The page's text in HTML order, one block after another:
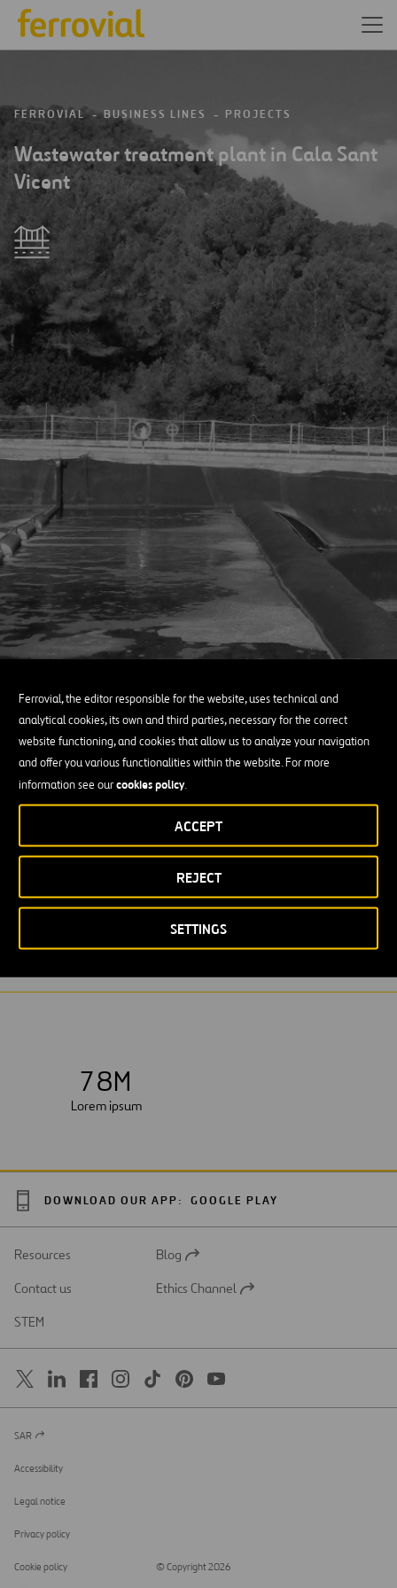
Ferrovial, the editor responsible for the website, uses technical and
analytical cookies, its own and third parties, necessary for the correct
website functioning, and cookies that allow us to analyze your navigation
and offer you various functionalities within the website. For more
information see ourcookies policy.
SETTINGS
REJECT
ACCEPT
FERROVIAL BUSINESS LINES PROJECTS
Wastewater treatment plant in Cala Sant
Vicent
WASTEWATER PURIFICATION STATION
78M
Lorem ipsum
DOWNLOAD OUR APP: GOOGLE PLAY
Resources
Open
a
Blog
Contact us
Open
Ethics Channel
STEM
Open
a
new
SAR
Accessibility
Legal notice
Privacy policy
Cookie policy © Copyright 2026